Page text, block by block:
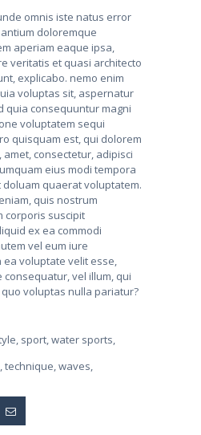
omnis iste natus error
doloremque
aperiam eaque ipsa,
veritatis et quasi architecto
explicabo. nemo enim
voluptas sit, aspernatur
quia consequuntur magni
voluptatem sequi
quisquam est, qui dolorem
consectetur, adipisci
eius modi tempora
quaerat voluptatem.
quis nostrum
corporis suscipit
ex ea commodi
vel eum iure
voluptate velit esse,
vel illum, qui
voluptas nulla pariatur?
sport water sports
technique waves